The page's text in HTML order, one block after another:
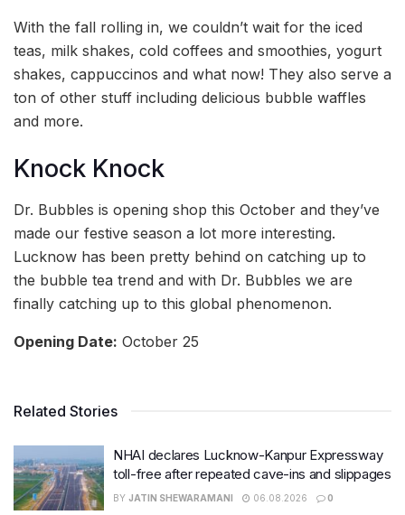
With the fall rolling in, we couldn’t wait for the iced
teas, milk shakes, cold coffees and smoothies, yogurt
shakes, cappuccinos and what now! They also serve a
ton of other stuff including delicious bubble waffles
and more.
Knock Knock
Dr. Bubbles is opening shop this October and they’ve
made our festive season a lot more interesting.
Lucknow has been pretty behind on catching up to
the bubble tea trend and with Dr. Bubbles we are
finally catching up to this global phenomenon.
Opening Date: October 25
Related Stories
NHAI declares Lucknow-Kanpur Expressway
toll-free after repeated cave-ins and slippages
BY JATIN SHEWARAMANI 06.08.2026 0